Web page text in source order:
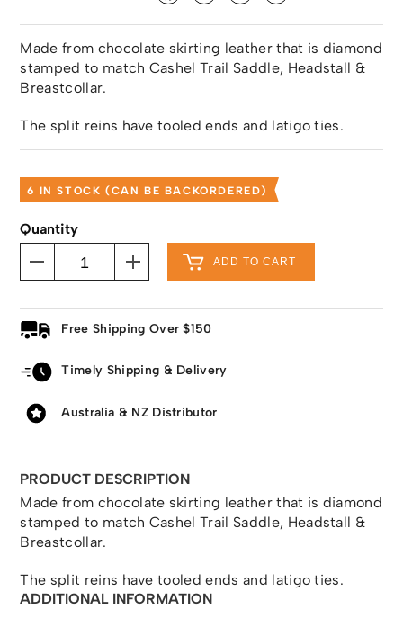
Made from chocolate skirting leather that is diamond
stamped to match Cashel Trail Saddle, Headstall &
Breastcollar.
The split reins have tooled ends and latigo ties.
6 IN STOCK (CAN BE BACKORDERED)
Quantity
ADD TO CART
Free Shipping Over $150
Timely Shipping & Delivery
Australia & NZ Distributor
PRODUCT DESCRIPTION
Made from chocolate skirting leather that is diamond
stamped to match Cashel Trail Saddle, Headstall &
Breastcollar.
The split reins have tooled ends and latigo ties.
ADDITIONAL INFORMATION